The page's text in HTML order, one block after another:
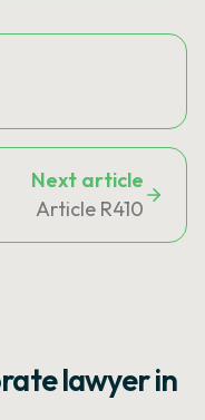
Next article
Article R410
lawyer in